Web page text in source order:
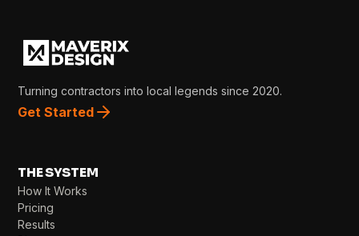
Turning contractors into local legends since 2020.
Get Started
THE SYSTEM
How It Works
Pricing
Results